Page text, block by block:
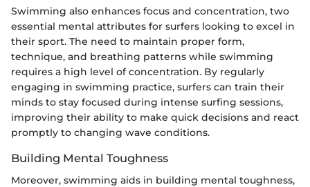
Swimming also enhances focus and concentration, two
essential mental attributes for surfers looking to excel in
their sport. The need to maintain proper form,
technique, and breathing patterns while swimming
requires a high level of concentration. By regularly
engaging in swimming practice, surfers can train their
minds to stay focused during intense surfing sessions,
improving their ability to make quick decisions and react
promptly to changing wave conditions.
Building Mental Toughness
Moreover, swimming aids in building mental toughness,